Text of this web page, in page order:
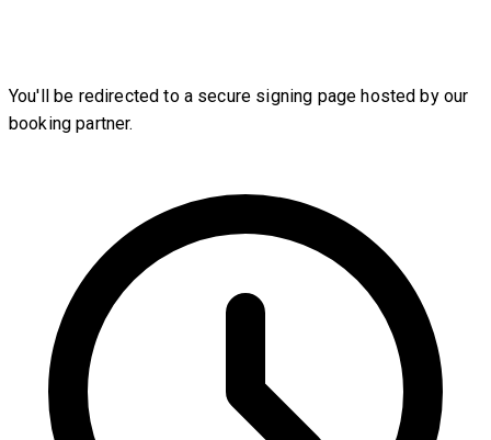
You'll be redirected to a secure signing page hosted by our
booking partner.